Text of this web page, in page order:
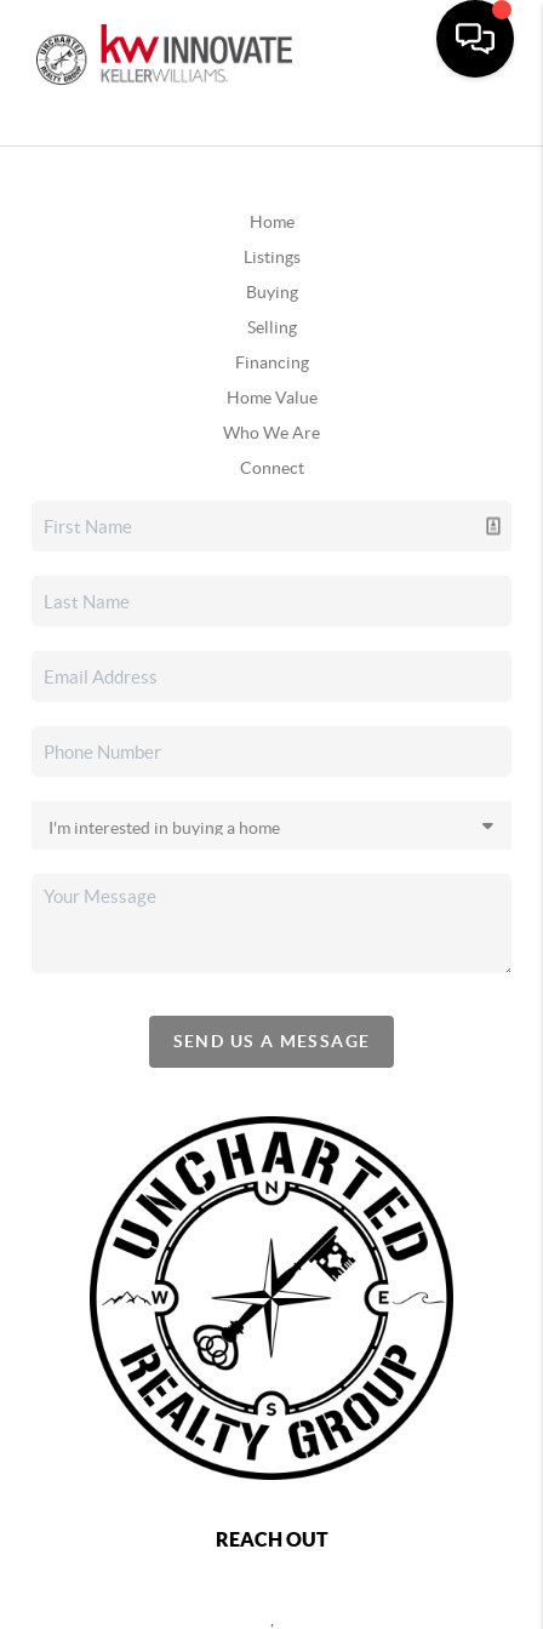
Home
Listings
Buying
Selling
Financing
Home Value
Who We Are
Connect
SEND US A MESSAGE
REACH OUT